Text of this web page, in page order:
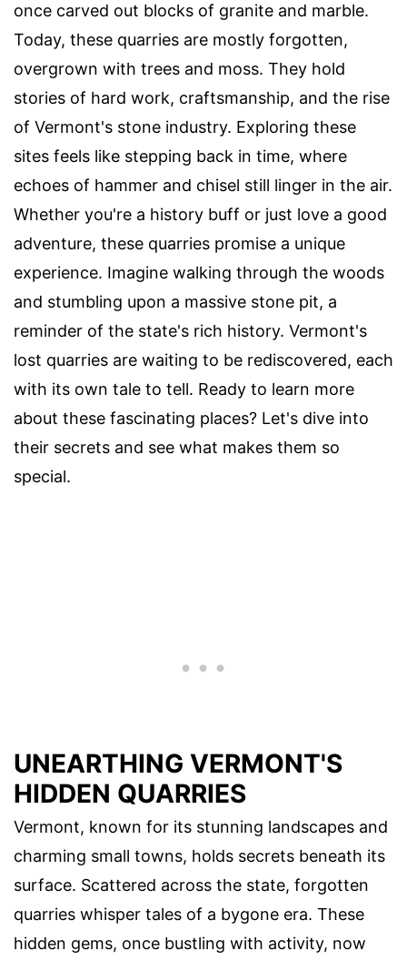
once carved out blocks of granite and marble.
Today, these quarries are mostly forgotten,
overgrown with trees and moss. They hold
stories of hard work, craftsmanship, and the rise
of Vermont's stone industry. Exploring these
sites feels like stepping back in time, where
echoes of hammer and chisel still linger in the air.
Whether you're a history buff or just love a good
adventure, these quarries promise a unique
experience. Imagine walking through the woods
and stumbling upon a massive stone pit, a
reminder of the state's rich history. Vermont's
lost quarries are waiting to be rediscovered, each
with its own tale to tell. Ready to learn more
about these fascinating places? Let's dive into
their secrets and see what makes them so
special.
UNEARTHING VERMONT'S
HIDDEN QUARRIES
Vermont, known for its stunning landscapes and
charming small towns, holds secrets beneath its
surface. Scattered across the state, forgotten
quarries whisper tales of a bygone era. These
hidden gems, once bustling with activity, now